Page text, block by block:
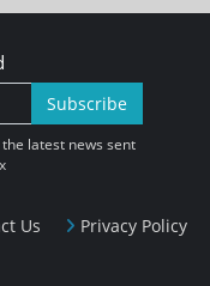
Us Privacy Policy
Subscribe
latest news sent